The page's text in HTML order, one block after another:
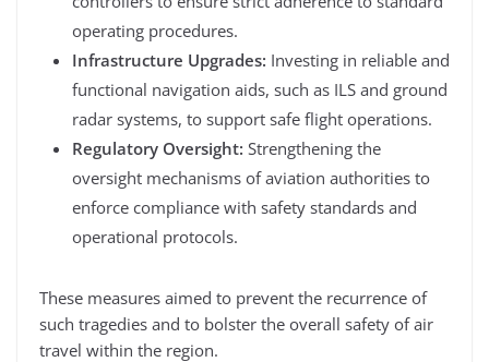
operating procedures.
Infrastructure Upgrades: Investing in reliable and
functional navigation aids, such as ILS and ground
radar systems, to support safe flight operations.
Regulatory Oversight: Strengthening the
oversight mechanisms of aviation authorities to
enforce compliance with safety standards and
operational protocols.
These measures aimed to prevent the recurrence of
such tragedies and to bolster the overall safety of air
travel within the region.